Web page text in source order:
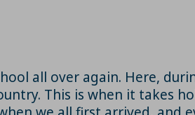
all over again. Here,
This is when it takes